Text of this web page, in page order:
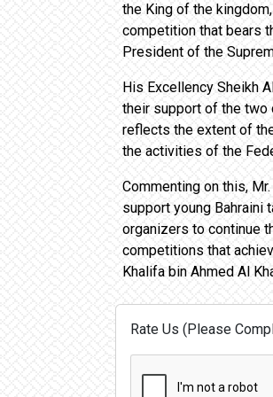
the King of the
competition that bears
President of the
His Excellency Sheikh
their support of the two
reflects the extent of
the activities of the
Commenting on this,
support young Bahraini
organizers to continue
competitions that
Khalifa bin Ahmed Al
Rate Us (Please